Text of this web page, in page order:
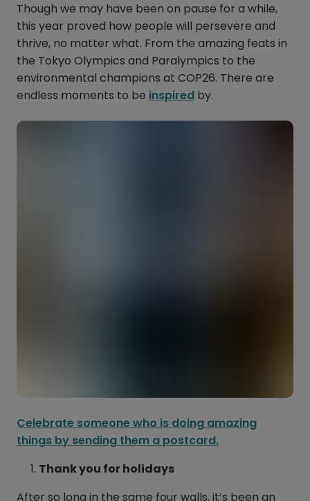
Though we may have been on pause for a while,
this year proved how people will persevere and
thrive, no matter what. From the amazing feats in
the Tokyo Olympics and Paralympics to the
environmental champions at COP26. There are
endless moments to be inspired by.
Celebrate someone who is doing amazing
things by sending them a postcard.
Thank you for holidays
After so long in the same four walls, it’s been an